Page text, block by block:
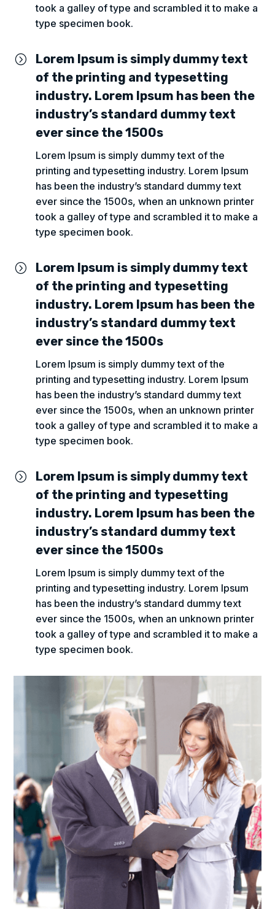
took a galley of type and scrambled it to make a
type specimen book.
=
Lorem Ipsum is simply dummy text
of the printing and typesetting
industry. Lorem Ipsum has been the
industry’s standard dummy text
ever since the 1500s
Lorem Ipsum is simply dummy text of the
printing and typesetting industry. Lorem Ipsum
has been the industry’s standard dummy text
ever since the 1500s, when an unknown printer
took a galley of type and scrambled it to make a
type specimen book.
=
Lorem Ipsum is simply dummy text
of the printing and typesetting
industry. Lorem Ipsum has been the
industry’s standard dummy text
ever since the 1500s
Lorem Ipsum is simply dummy text of the
printing and typesetting industry. Lorem Ipsum
has been the industry’s standard dummy text
ever since the 1500s, when an unknown printer
took a galley of type and scrambled it to make a
type specimen book.
=
Lorem Ipsum is simply dummy text
of the printing and typesetting
industry. Lorem Ipsum has been the
industry’s standard dummy text
ever since the 1500s
Lorem Ipsum is simply dummy text of the
printing and typesetting industry. Lorem Ipsum
has been the industry’s standard dummy text
ever since the 1500s, when an unknown printer
took a galley of type and scrambled it to make a
type specimen book.